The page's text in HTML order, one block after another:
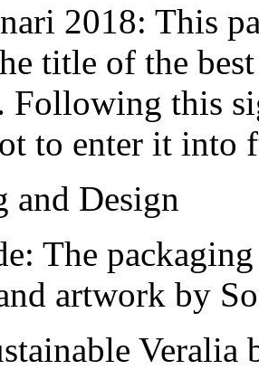
2018: This
title of the
Following this
to enter it into
and Design
The
artwork by
Veralia